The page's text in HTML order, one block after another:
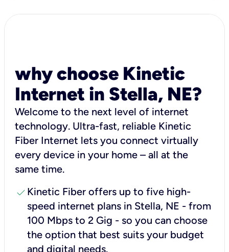
why choose Kinetic
Internet in Stella, NE?
Welcome to the next level of internet
technology. Ultra-fast, reliable Kinetic
Fiber Internet lets you connect virtually
every device in your home – all at the
same time.
check Kinetic Fiber offers up to five high-
speed internet plans in Stella, NE - from
100 Mbps to 2 Gig - so you can choose
the option that best suits your budget
and digital needs.